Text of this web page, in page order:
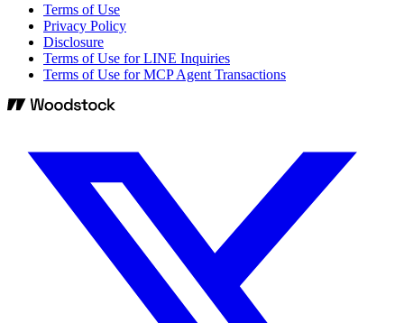
Terms of Use
Privacy Policy
Disclosure
Terms of Use for LINE Inquiries
Terms of Use for MCP Agent Transactions